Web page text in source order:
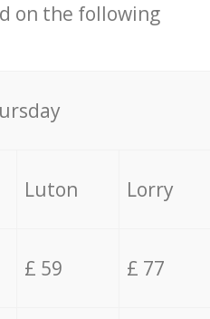
on the following
Luton Lorry
£ 59 £ 77